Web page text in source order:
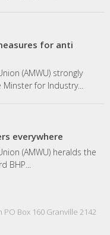
for anti
(AMWU) strongly
for Industry...
everywhere
(AMWU) heralds the
Box 160 Granville 2142